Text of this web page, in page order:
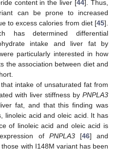
content in the liver [44]. Thus,
can be prone to increased
to excess calories from diet [45].
has determined differential
intake and liver fat by
particularly interested in how
the association between diet and
intake of unsaturated fat from
with liver stiffness by PNPLA3
fat, and that this finding was
linoleic acid and oleic acid. It has
of linoleic acid and oleic acid is
of PNPLA3[46] and
those with I148M variant has been